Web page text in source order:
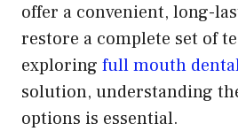
offer a convenient, long-
restore a complete set of
exploring full mouth
solution, understanding
options is essential.